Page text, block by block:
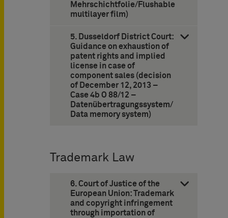
Mehrschichtfolie/Flushable
multilayer film)
5. Dusseldorf District Court:
Guidance on exhaustion of
patent rights and implied
license in case of
component sales (decision
of December 12, 2013 –
Case 4b O 88/12 –
Datenübertragungssystem/
Data memory system)
Trademark Law
6. Court of Justice of the
European Union: Trademark
and copyright infringement
through importation of